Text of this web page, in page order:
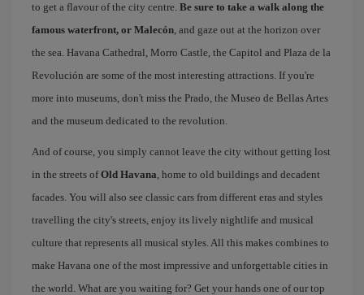
to get a flavour of the city centre. Be sure to take a walk along the
famous waterfront, or Malecón, and gaze out at the horizon over
the sea. Havana Cathedral, Morro Castle, the Capitol and Plaza de la
Revolución are some of the most interesting attractions. If you're
more into museums, don't miss the Prado, the Museo de Bellas Artes
and the museum dedicated to the revolution.
And of course, you simply cannot leave the city without getting lost
in the streets ofOld Havana, home to old buildings and decadent
facades. You will also see classic cars from different eras and styles
travelling the city's streets, enjoy its lively nightlife and musical
culture that represents all musical styles. All this makes combines to
make Havana one of the most impressive and unforgettable cities in
the world. What are you waiting for? Get your hands one of our top